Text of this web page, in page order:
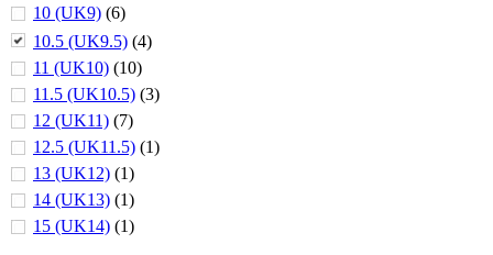
10 (UK9) (6)
10.5 (UK9.5) (4)
11 (UK10) (10)
11.5 (UK10.5) (3)
12 (UK11) (7)
12.5 (UK11.5) (1)
13 (UK12) (1)
14 (UK13) (1)
15 (UK14) (1)